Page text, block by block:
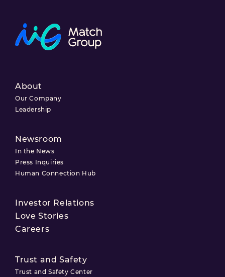
About
Our Company
Leadership
Newsroom
In the News
Press Inquiries
Human Connection Hub
Investor Relations
Love Stories
Careers
Trust and Safety
Trust and Safety Center